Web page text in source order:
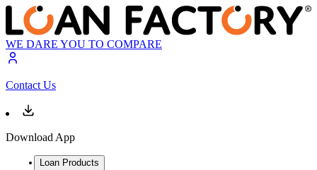
WE DARE YOU TO COMPARE
Contact Us
Download App
Loan Products